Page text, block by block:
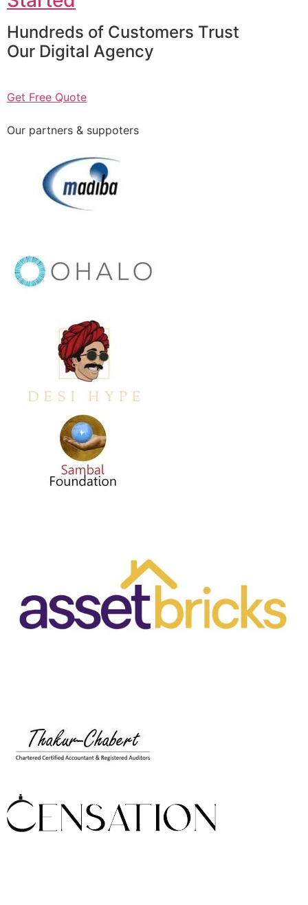
Hundreds of Customers Trust
Our Digital Agency
Get Free Quote
Our partners & suppoters